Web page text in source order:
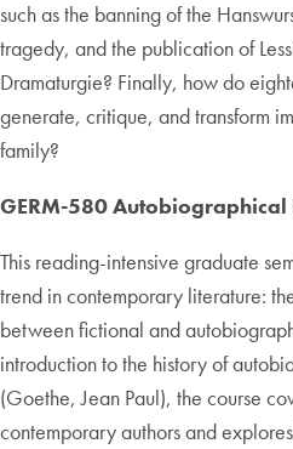
such as the banning of the
tragedy, and the publication of
Dramaturgie? Finally, how do
generate, critique, and transform
family?
GERM-580 Autobiographical
This reading-intensive graduate
trend in contemporary literature:
between fictional and
introduction to the history of
(Goethe, Jean Paul), the course
contemporary authors and